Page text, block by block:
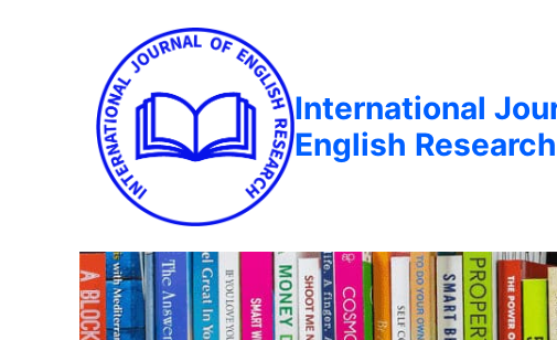
International
English Research